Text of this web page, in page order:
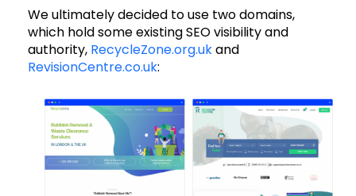
We ultimately decided to use two domains,
which hold some existing SEO visibility and
authority, RecycleZone.org.ukand
RevisionCentre.co.uk: